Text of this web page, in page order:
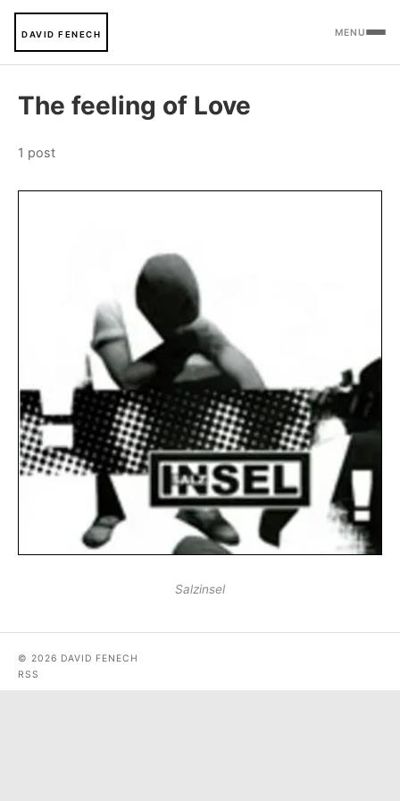
DAVID FENECH MENU
The feeling of Love
1 post
Salzinsel
© 2026 DAVID FENECH
RSS